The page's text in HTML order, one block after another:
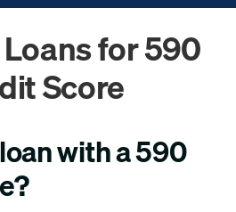
for 590
Score
with a 590